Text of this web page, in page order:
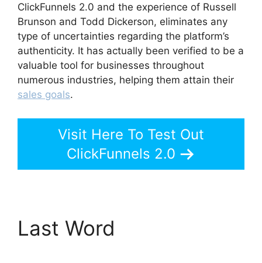
ClickFunnels 2.0 and the experience of Russell
Brunson and Todd Dickerson, eliminates any
type of uncertainties regarding the platform’s
authenticity. It has actually been verified to be a
valuable tool for businesses throughout
numerous industries, helping them attain their
sales goals.
Visit Here To Test Out
ClickFunnels 2.0
Last Word